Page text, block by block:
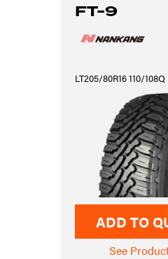
FT-9
LT205/80R16 110/108Q
ADD TO
See